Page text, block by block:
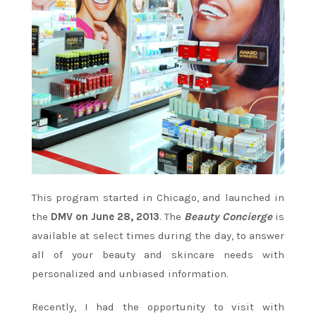
This program started in Chicago, and launched in
the DMV on June 28, 2013. The Beauty Conciergeis
available at select times during the day, to answer
all of your beauty and skincare needs with
personalized and unbiased information.
Recently, I had the opportunity to visit with